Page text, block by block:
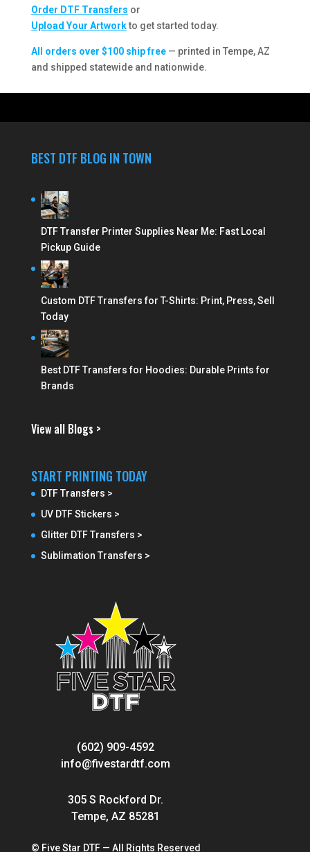
Order DTF Transfers or
Upload Your Artworkto get started today.
All orders over $100 ship free— printed in Tempe, AZ
and shipped statewide and nationwide.
BEST DTF BLOG IN TOWN
DTF Transfer Printer Supplies Near Me: Fast Local
Pickup Guide
Custom DTF Transfers for T-Shirts: Print, Press, Sell
Today
Best DTF Transfers for Hoodies: Durable Prints for
Brands
View all Blogs >
START PRINTING TODAY
DTF Transfers >
UV DTF Stickers >
Glitter DTF Transfers >
Sublimation Transfers >
(602) 909-4592
info@fivestardtf.com
305 S Rockford Dr.
Tempe, AZ 85281
© Five Star DTF — All Rights Reserved